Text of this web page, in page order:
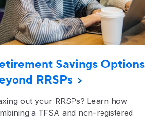
Savings Options
RRSPs
out your RRSPs? Learn how
a TFSA and non-registered